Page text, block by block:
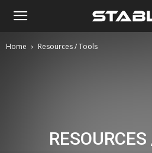
Home Resources / Tools